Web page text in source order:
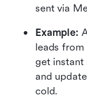
sent via
Example:
leads from
get instant
and
cold.